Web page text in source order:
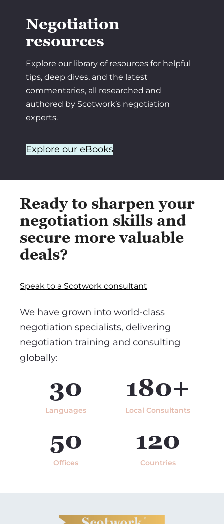
Negotiation
resources
Explore our library of resources for helpful
tips, deep dives, and the latest
commentaries, all researched and
authored by Scotwork’s negotiation
experts.
Explore our eBooks
Ready to sharpen your
negotiation skills and
secure more valuable
deals?
Speak to a Scotwork consultant
We have grown into world-class
negotiation specialists, delivering
negotiation training and consulting
globally:
30
Languages
180+
Local Consultants
50
Offices
120
Countries